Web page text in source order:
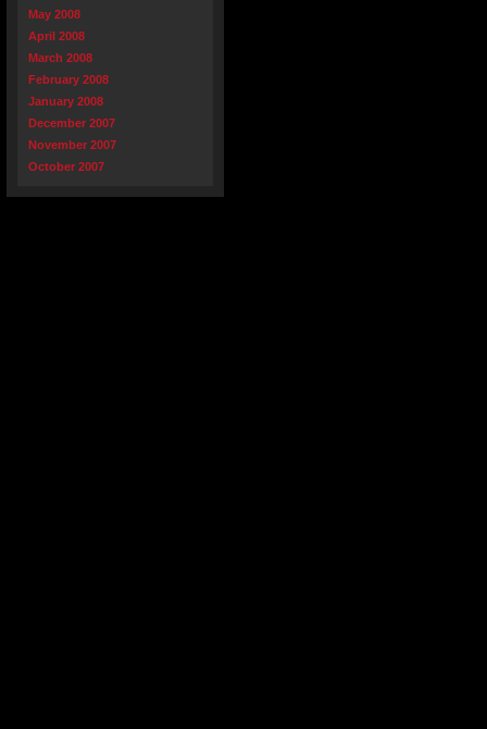
May 2008
April 2008
March 2008
February 2008
January 2008
December 2007
November 2007
October 2007